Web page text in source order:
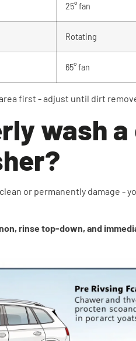
25° fan
Rotating
65° fan
first - adjust until dirt
wash
or permanently damage -
rinse top-down, and